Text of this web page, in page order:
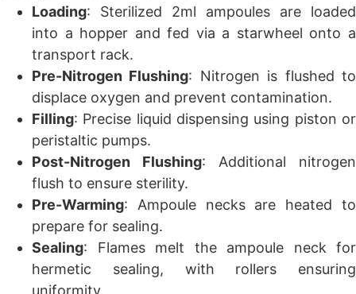
Loading: Sterilized 2ml ampoules are loaded
into a hopper and fed via a starwheel onto a
transport rack.
Pre-Nitrogen Flushing: Nitrogen is flushed to
displace oxygen and prevent contamination.
Filling: Precise liquid dispensing using piston or
peristaltic pumps.
Post-Nitrogen Flushing: Additional nitrogen
flush to ensure sterility.
Pre-Warming: Ampoule necks are heated to
prepare for sealing.
Sealing: Flames melt the ampoule neck for
hermetic sealing, with rollers ensuring